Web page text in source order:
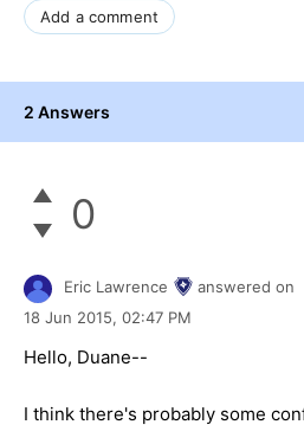
Add a comment
2 Answers
0
Eric Lawrence
answered on
18 Jun 2015, 02:47 PM
Hello, Duane--
I think there's probably some